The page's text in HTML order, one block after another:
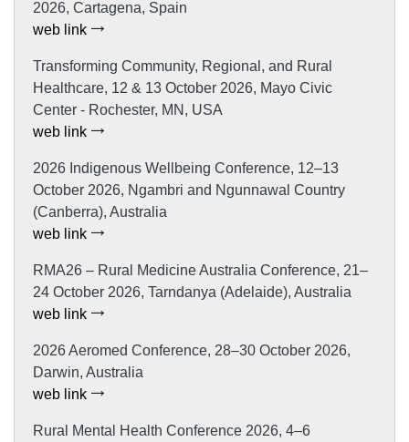
2026, Cartagena, Spain
web link
Transforming Community, Regional, and Rural
Healthcare, 12 & 13 October 2026, Mayo Civic
Center - Rochester, MN, USA
web link
2026 Indigenous Wellbeing Conference, 12–13
October 2026, Ngambri and Ngunnawal Country
(Canberra), Australia
web link
RMA26 – Rural Medicine Australia Conference, 21–
24 October 2026, Tarndanya (Adelaide), Australia
web link
2026 Aeromed Conference, 28–30 October 2026,
Darwin, Australia
web link
Rural Mental Health Conference 2026, 4–6